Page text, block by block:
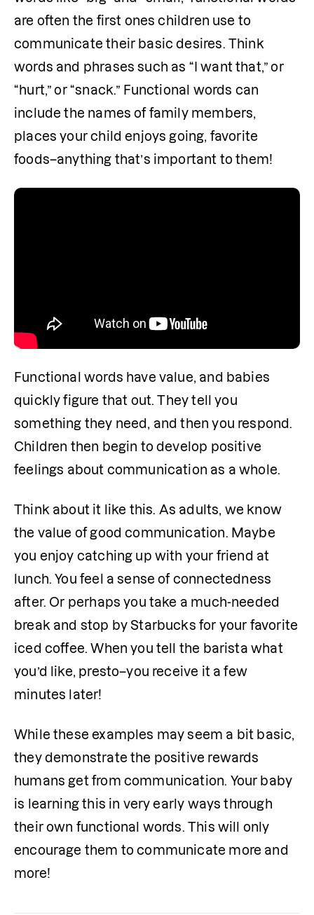
are often the first ones children use to
communicate their basic desires. Think
words and phrases such as “I want that,” or
“hurt,” or “snack.” Functional words can
include the names of family members,
places your child enjoys going, favorite
foods–anything that’s important to them!
Functional words have value, and babies
quickly figure that out. They tell you
something they need, and then you respond.
Children then begin to develop positive
feelings about communication as a whole.
Think about it like this. As adults, we know
the value of good communication. Maybe
you enjoy catching up with your friend at
lunch. You feel a sense of connectedness
after. Or perhaps you take a much-needed
break and stop by Starbucks for your favorite
iced coffee. When you tell the barista what
you’d like, presto–you receive it a few
minutes later!
While these examples may seem a bit basic,
they demonstrate the positive rewards
humans get from communication. Your baby
is learning this in very early ways through
their own functional words. This will only
encourage them to communicate more and
more!